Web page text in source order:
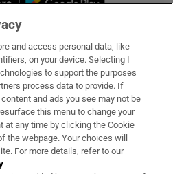
and access personal data, like
on your device. Selecting I
to support the purposes
process data to provide. If
and ads you see may not be
this menu to change your
at any time by clicking the Cookie
the webpage. Your choices will
For more details, refer to our